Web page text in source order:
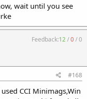
wait until you see
Feedback:12/0/0
#168
CCI Minimags,Win